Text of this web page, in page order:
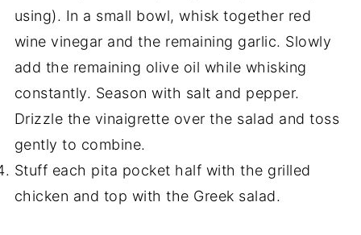
using). In a small bowl, whisk together red
wine vinegar and the remaining garlic. Slowly
add the remaining olive oil while whisking
constantly. Season with salt and pepper.
Drizzle the vinaigrette over the salad and toss
gently to combine.
Stuff each pita pocket half with the grilled
chicken and top with the Greek salad.